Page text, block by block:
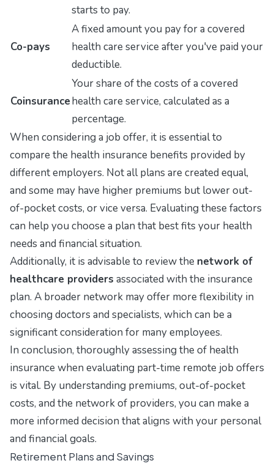
starts to pay.
Co-pays
A fixed amount you pay for a covered
health care service after you've paid your
deductible.
Coinsurance
Your share of the costs of a covered
health care service, calculated as a
percentage.
When considering a job offer, it is essential to
compare the health insurance benefits provided by
different employers. Not all plans are created equal,
and some may have higher premiums but lower out-
of-pocket costs, or vice versa. Evaluating these factors
can help you choose a plan that best fits your health
needs and financial situation.
Additionally, it is advisable to review the network of
healthcare providers associated with the insurance
plan. A broader network may offer more flexibility in
choosing doctors and specialists, which can be a
significant consideration for many employees.
In conclusion, thoroughly assessing the of health
insurance when evaluating part-time remote job offers
is vital. By understanding premiums, out-of-pocket
costs, and the network of providers, you can make a
more informed decision that aligns with your personal
and financial goals.
Retirement Plans and Savings